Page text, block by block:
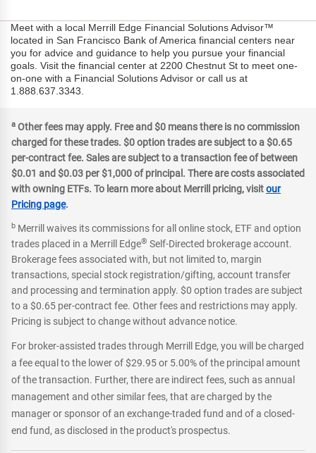
Meet with a local Merrill Edge Financial Solutions Advisor™
located in San Francisco Bank of America financial centers near
you for advice and guidance to help you pursue your financial
goals. Visit the financial center at 2200 Chestnut St to meet one-
on-one with a Financial Solutions Advisor or call us at
1.888.637.3343.
a Other fees may apply. Free and $0 means there is no commission
charged for these trades. $0 option trades are subject to a $0.65
per-contract fee. Sales are subject to a transaction fee of between
$0.01 and $0.03 per $1,000 of principal. There are costs associated
with owning ETFs. To learn more about Merrill pricing, visitour
Pricing page.
b Merrill waives its commissions for all online stock, ETF and option
trades placed in a Merrill Edge® Self-Directed brokerage account.
Brokerage fees associated with, but not limited to, margin
transactions, special stock registration/gifting, account transfer
and processing and termination apply. $0 option trades are subject
to a $0.65 per-contract fee. Other fees and restrictions may apply.
Pricing is subject to change without advance notice.
For broker-assisted trades through Merrill Edge, you will be charged
a fee equal to the lower of $29.95 or 5.00% of the principal amount
of the transaction. Further, there are indirect fees, such as annual
management and other similar fees, that are charged by the
manager or sponsor of an exchange-traded fund and of a closed-
end fund, as disclosed in the product's prospectus.